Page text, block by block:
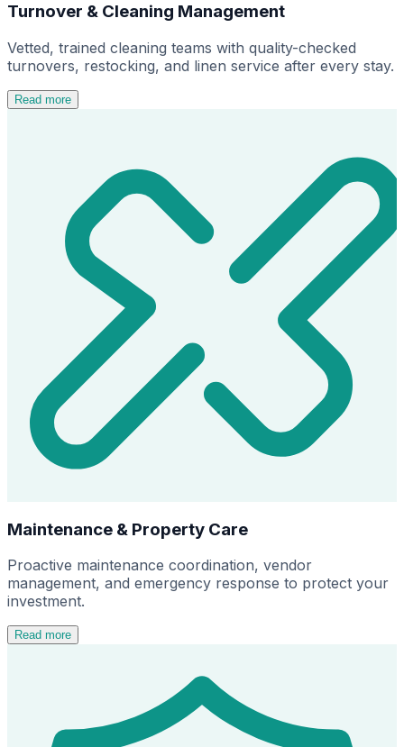
Turnover & Cleaning Management
Vetted, trained cleaning teams with quality-checked
turnovers, restocking, and linen service after every stay.
Read more
Maintenance & Property Care
Proactive maintenance coordination, vendor
management, and emergency response to protect your
investment.
Read more